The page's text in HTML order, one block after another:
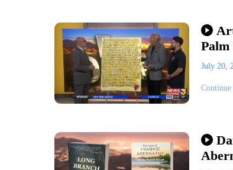
Palm
July 20,
Continue